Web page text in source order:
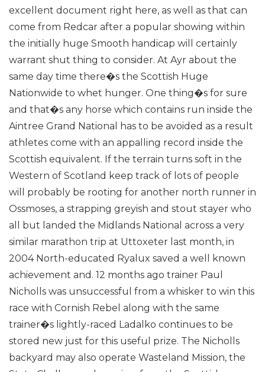
excellent document right here, as well as that can
come from Redcar after a popular showing within
the initially huge Smooth handicap will certainly
warrant shut thing to consider. At Ayr about the
same day time there�s the Scottish Huge
Nationwide to whet hunger. One thing�s for sure
and that�s any horse which contains run inside the
Aintree Grand National has to be avoided as a result
athletes come with an appalling record inside the
Scottish equivalent. If the terrain turns soft in the
Western of Scotland keep track of lots of people
will probably be rooting for another north runner in
Ossmoses, a strapping greyish and stout stayer who
all but landed the Midlands National across a very
similar marathon trip at Uttoxeter last month, in
2004 North-educated Ryalux saved a well known
achievement and. 12 months ago trainer Paul
Nicholls was unsuccessful from a whisker to win this
race with Cornish Rebel along with the same
trainer�s lightly-raced Ladalko continues to be
stored new just for this useful prize. The Nicholls
backyard may also operate Wasteland Mission, the